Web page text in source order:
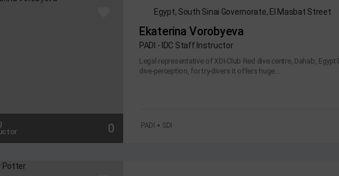
0
Egypt, South Sinai Governorate, El Masbat Street
Ekaterina Vorobyeva
PADI - IDC Staff Instructor
Legal representative of XDI-Club Red dive centre, Dahab,
dive-perception, for try-divers it offers huge...
PADI SDI